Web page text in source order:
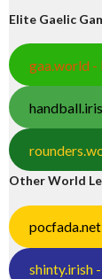
Elite Gaelic
gaa.world -
Other World
shinty.irish